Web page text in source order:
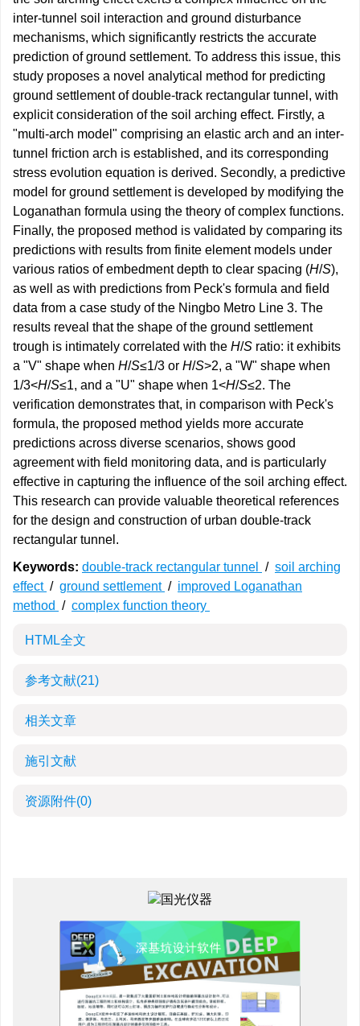
inter-tunnel soil interaction and ground disturbance
mechanisms, which significantly restricts the accurate
prediction of ground settlement. To address this issue, this
study proposes a novel analytical method for predicting
ground settlement of double-track rectangular tunnel, with
explicit consideration of the soil arching effect. Firstly, a
"multi-arch model" comprising an elastic arch and an inter-
tunnel friction arch is established, and its corresponding
stress evolution equation is derived. Secondly, a predictive
model for ground settlement is developed by modifying the
Loganathan formula using the theory of complex functions.
Finally, the proposed method is validated by comparing its
predictions with results from finite element models under
various ratios of embedment depth to clear spacing (H/S),
as well as with predictions from Peck's formula and field
data from a case study of the Ningbo Metro Line 3. The
results reveal that the shape of the ground settlement
trough is intimately correlated with the H/S ratio: it exhibits
a "V" shape when H/S≤1/3 or H/S>2, a "W" shape when
1/3<H/S≤1, and a "U" shape when 1<H/S≤2. The
verification demonstrates that, in comparison with Peck's
formula, the proposed method yields more accurate
predictions across diverse scenarios, shows good
agreement with field monitoring data, and is particularly
effective in capturing the influence of the soil arching effect.
This research can provide valuable theoretical references
for the design and construction of urban double-track
rectangular tunnel.
Keywords: double-track rectangular tunnel / soil arching
effect / ground settlement / improved Loganathan
method / complex function theory
HTML全文
参考文献(21)
相关文章
施引文献
资源附件(0)